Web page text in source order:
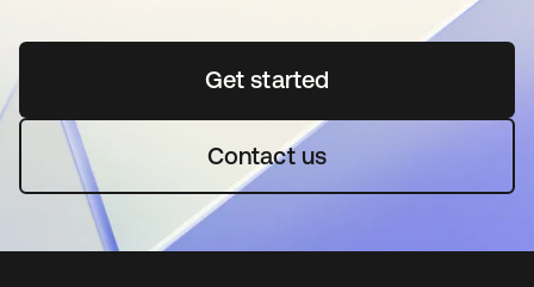
Get startedopens in a new tab
Contact us